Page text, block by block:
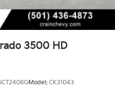
3500 HD
Model: CK31043